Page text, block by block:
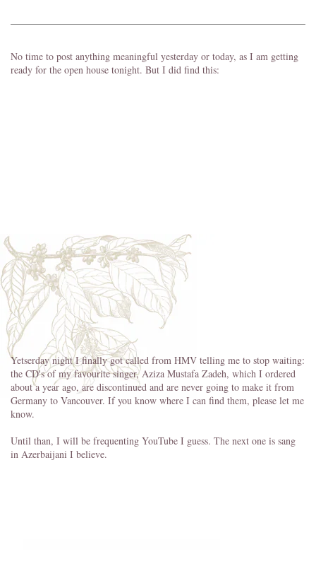
No time to post anything meaningful yesterday or today, as I am getting
ready for the open house tonight. But I did find this:
Yetserday night I finally got called from HMV telling me to stop waiting:
the CD's of my favourite singer, Aziza Mustafa Zadeh, which I ordered
about a year ago, are discontinued and are never going to make it from
Germany to Vancouver. If you know where I can find them, please let me
know.
Until than, I will be frequenting YouTube I guess. The next one is sang
in Azerbaijani I believe.